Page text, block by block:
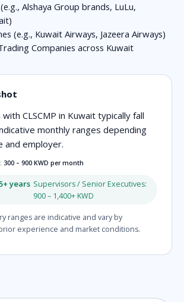
Alshaya Group brands, LuLu,
(e.g., Kuwait Airways, Jazeera Airways)
Companies across Kuwait
CLSCMP in Kuwait typically fall
monthly ranges depending
and employer.
– 900 KWD per month
years Supervisors / Senior Executives:
900 – 1,400+ KWD
ranges are indicative and vary by
experience and market conditions.